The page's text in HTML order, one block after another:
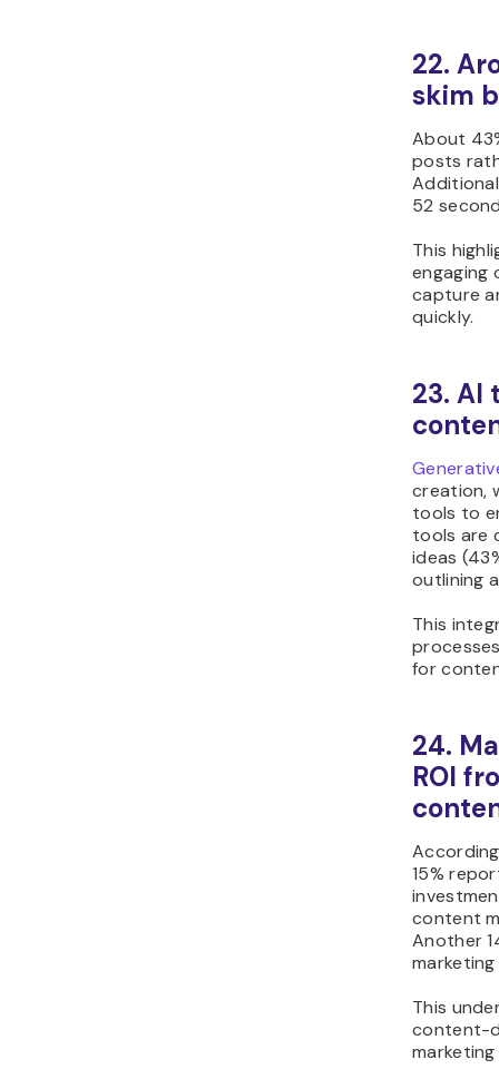
22.
skim
About
posts
52
This
capture
quickly.
23. AI
creation,
tools to
tools are
ideas
outlining
This
for
24.
ROI
15%
content
Another
This
content-